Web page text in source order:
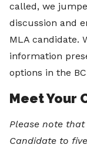
called, we
discussion and
MLA candidate.
information
options in the
Meet Your
Please note
Candidate to